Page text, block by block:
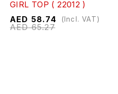
GIRL TOP ( 22012 )
AED65.27
AED 58.74 (Incl. VAT)